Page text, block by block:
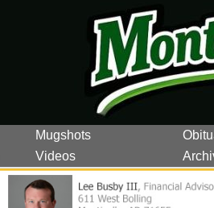
Mugshots
Videos